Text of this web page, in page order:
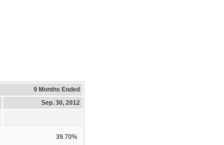
9 Months Ended
Sep. 30, 2012
39.70%